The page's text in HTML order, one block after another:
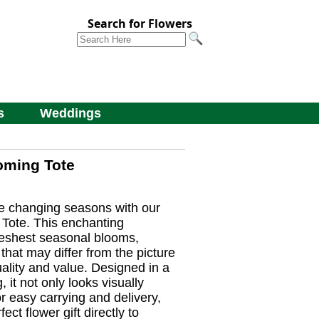
Search for Flowers
Weddings
Tote
changing seasons with our
This enchanting
seasonal blooms,
may differ from the picture
and value. Designed in a
it not only looks visually
easy carrying and delivery,
flower gift directly to